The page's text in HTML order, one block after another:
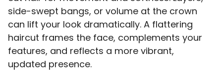
side-swept bangs, or volume at the crown
can lift your look dramatically. A flattering
haircut frames the face, complements your
features, and reflects a more vibrant,
updated presence.